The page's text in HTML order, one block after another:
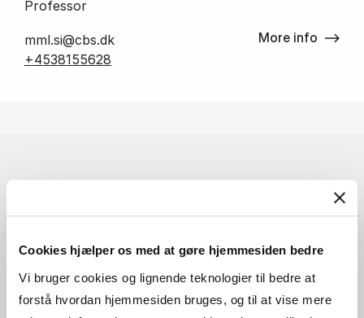
Cookies hjælper os med at gøre hjemmesiden bedre
Vi bruger cookies og lignende teknologier til bedre at
forstå hvordan hjemmesiden bruges, og til at vise mere
Professor
mml.si@cbs.dk
+4538155628
More info